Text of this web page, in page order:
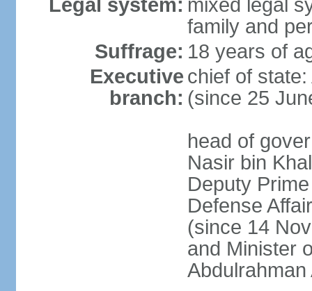
Legal system: mixed legal
family and
Suffrage: 18 years of
Executive
branch:
chief of
(since 25
head of
Nasir bin
Deputy
Defense
(since 14
and Minister